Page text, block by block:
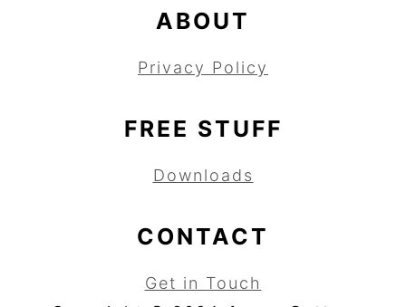
ABOUT
Privacy Policy
FREE STUFF
Downloads
CONTACT
Get in Touch